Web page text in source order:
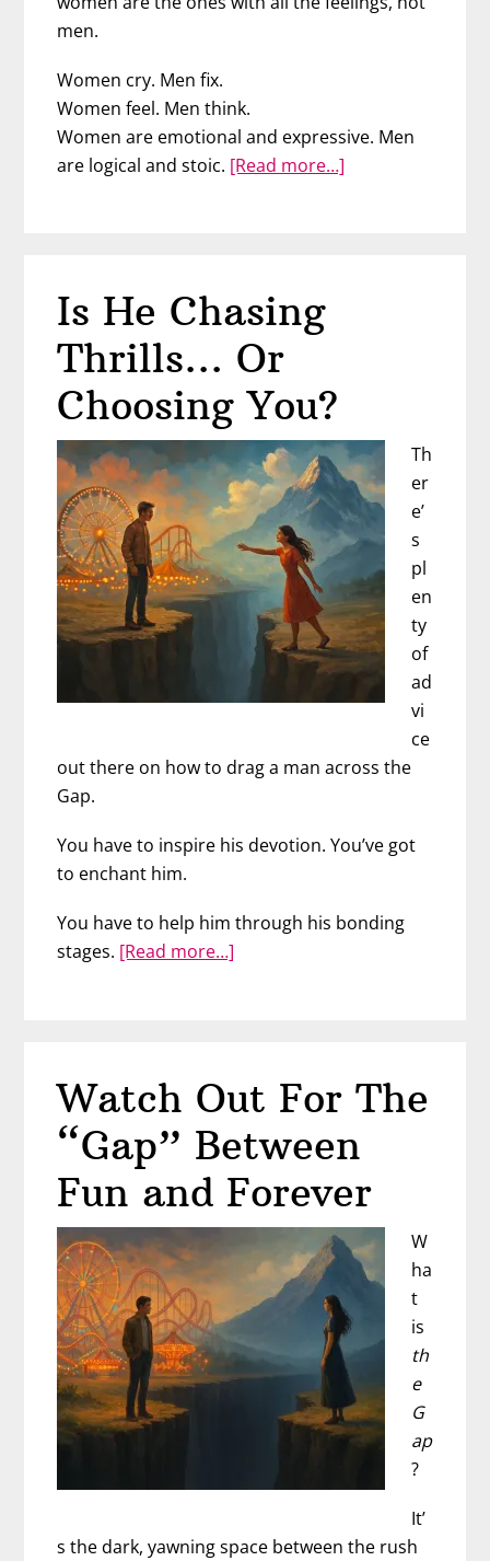
men.
Women cry. Men fix.
Women feel. Men think.
Women are emotional and expressive. Men
are logical and stoic. [Read more…]
Is He Chasing
Thrills… Or
Choosing You?
Th
er
e’
s
pl
en
ty
of
ad
vi
ce
out there on how to drag a man across the
Gap.
You have to inspire his devotion. You’ve got
to enchant him.
You have to help him through his bonding
stages. [Read more…]
Or
You?
Watch Out For The
“Gap” Between
Fun and Forever
W
ha
t
is
th
e
G
ap
?
It’
s the dark, yawning space between the rush